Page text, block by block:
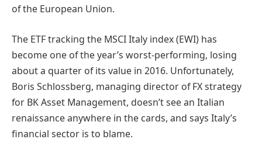
of the European Union.
The ETF tracking the MSCI Italy index (EWI) has
become one of the year’s worst-performing, losing
about a quarter of its value in 2016. Unfortunately,
Boris Schlossberg, managing director of FX strategy
for BK Asset Management, doesn’t see an Italian
renaissance anywhere in the cards, and says Italy’s
financial sector is to blame.